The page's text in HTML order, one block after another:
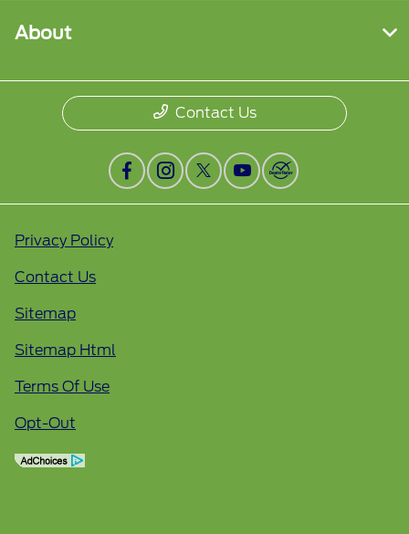
About
Contact Us
Privacy Policy
Contact Us
Sitemap
Sitemap Html
Terms Of Use
Opt-Out